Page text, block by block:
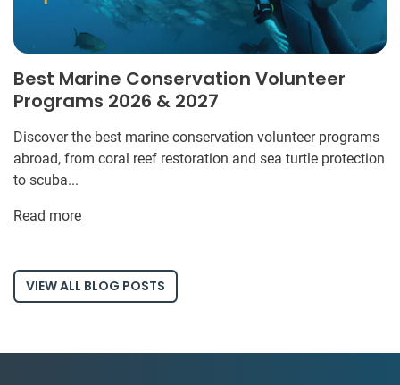
Best Marine Conservation Volunteer
Programs 2026 & 2027
Discover the best marine conservation volunteer programs
abroad, from coral reef restoration and sea turtle protection
to scuba...
Read more
VIEW ALL BLOG POSTS